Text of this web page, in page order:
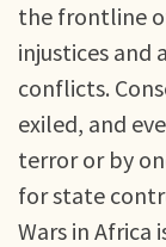
the frontline
injustices and
conflicts.
exiled, and
terror or by
for state
Wars in Africa